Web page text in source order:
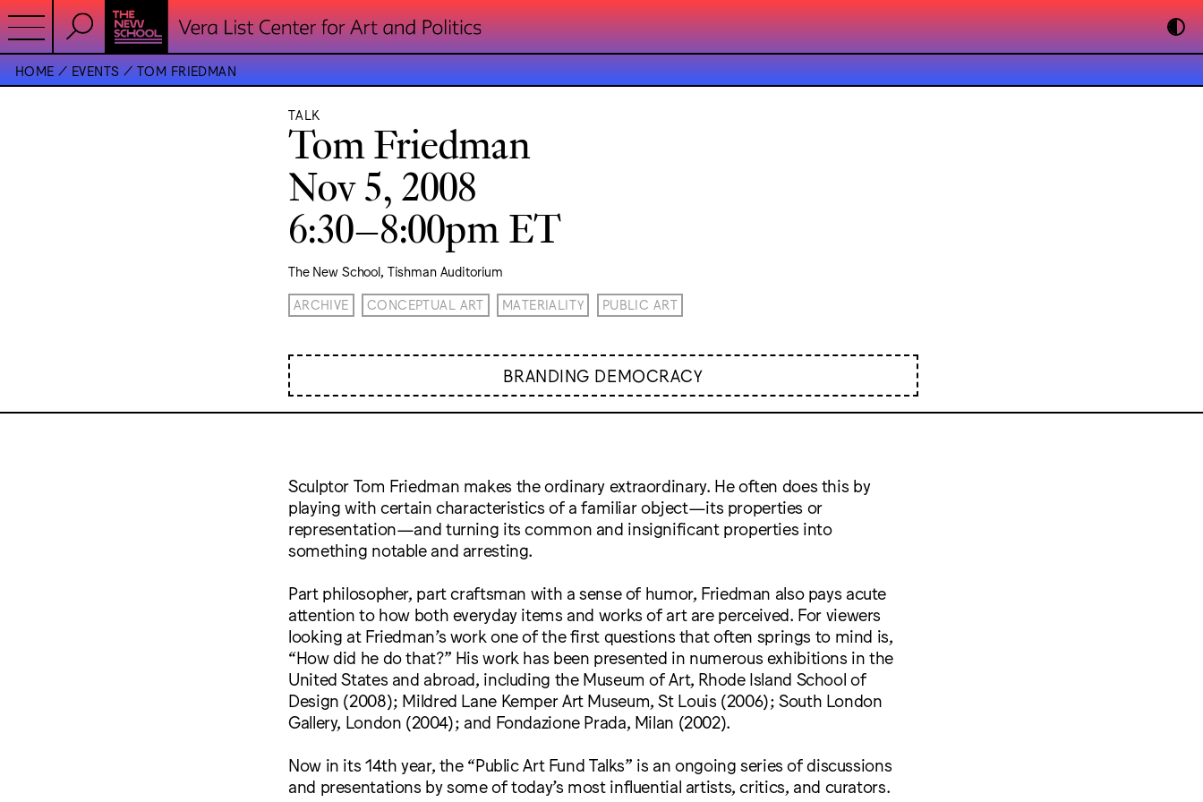
HOME EVENTS TOM FRIEDMAN
TALK
Tom Friedman
Nov 5, 2008
6:30–8:00pm ET
The New School, Tishman Auditorium
ARCHIVE CONCEPTUAL ART MATERIALITY PUBLIC ART
BRANDING DEMOCRACY
Sculptor Tom Friedman makes the ordinary extraordinary. He often does this by
playing with certain characteristics of a familiar object—its properties or
representation—and turning its common and insignificant properties into
something notable and arresting.
Part philosopher, part craftsman with a sense of humor, Friedman also pays acute
attention to how both everyday items and works of art are perceived. For viewers
looking at Friedman’s work one of the first questions that often springs to mind is,
“How did he do that?” His work has been presented in numerous exhibitions in the
United States and abroad, including the Museum of Art, Rhode Island School of
Design (2008); Mildred Lane Kemper Art Museum, St Louis (2006); South London
Gallery, London (2004); and Fondazione Prada, Milan (2002).
Now in its 14th year, the “Public Art Fund Talks” is an ongoing series of discussions
and presentations by some of today’s most influential artists, critics, and curators.